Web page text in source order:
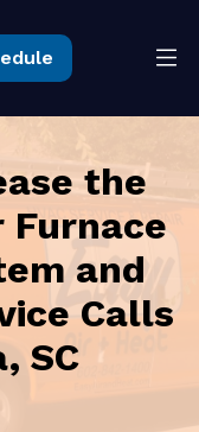
the
Furnace
and
Calls
SC